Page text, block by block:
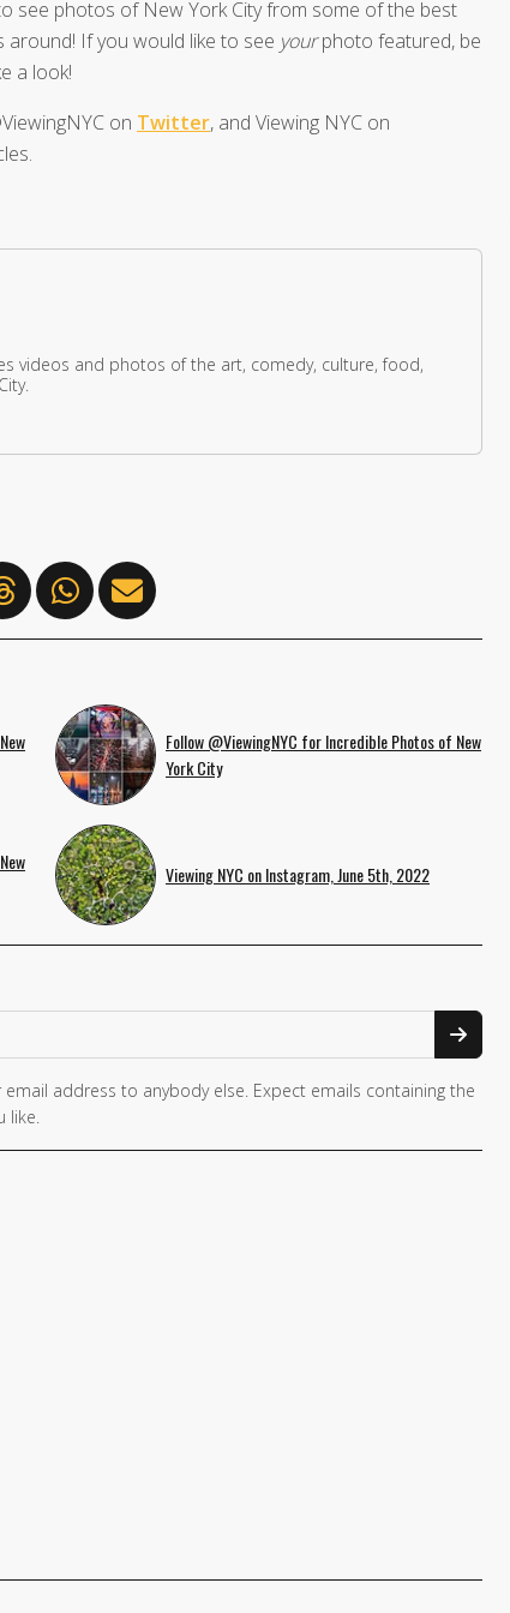
see photos of New York City from some of the best
If you would like to see yourphoto featured, be
a look!
on Twitter, and Viewing NYC on
videos and photos of the art, comedy, culture, food,
Follow @ViewingNYC for Incredible Photos of New
York City
Viewing NYC on Instagram, June 5th, 2022
address to anybody else. Expect emails containing the
like.